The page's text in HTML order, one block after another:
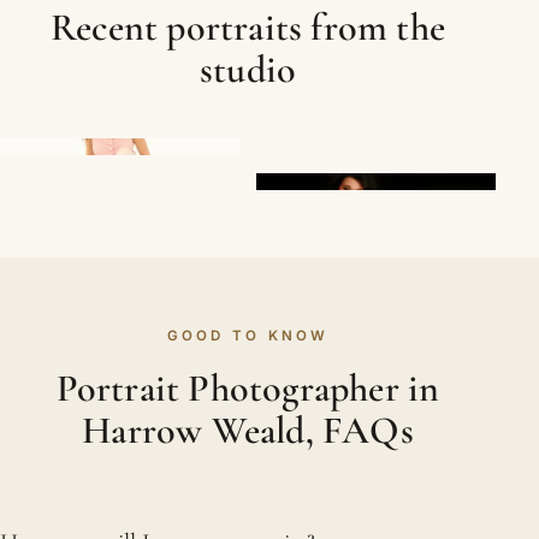
Recent portraits from the
studio
GOOD TO KNOW
Portrait Photographer in
Harrow Weald, FAQs